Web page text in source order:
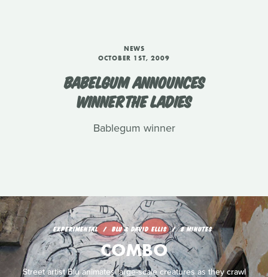
NEWS
OCTOBER 1ST, 2009
BABELGUM ANNOUNCES
WINNERTHE LADIES
Bablegum winner
EXPERIMENTAL BLU & DAVID ELLIS 8 MINUTES
COMBO
Street artist Blu animates large-scale creatures as they crawl